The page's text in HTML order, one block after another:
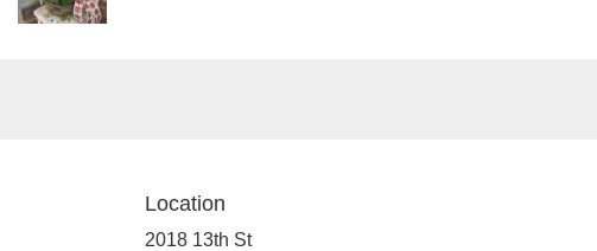
Location
2018 13th St